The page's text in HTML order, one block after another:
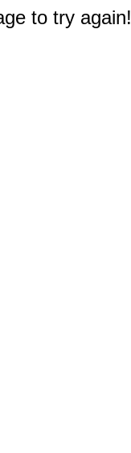
to try again!